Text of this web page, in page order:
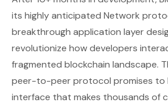
its highly anticipated Network
breakthrough application layer
revolutionize how developers
fragmented blockchain landscape.
peer-to-peer protocol promises to
interface that makes thousands of